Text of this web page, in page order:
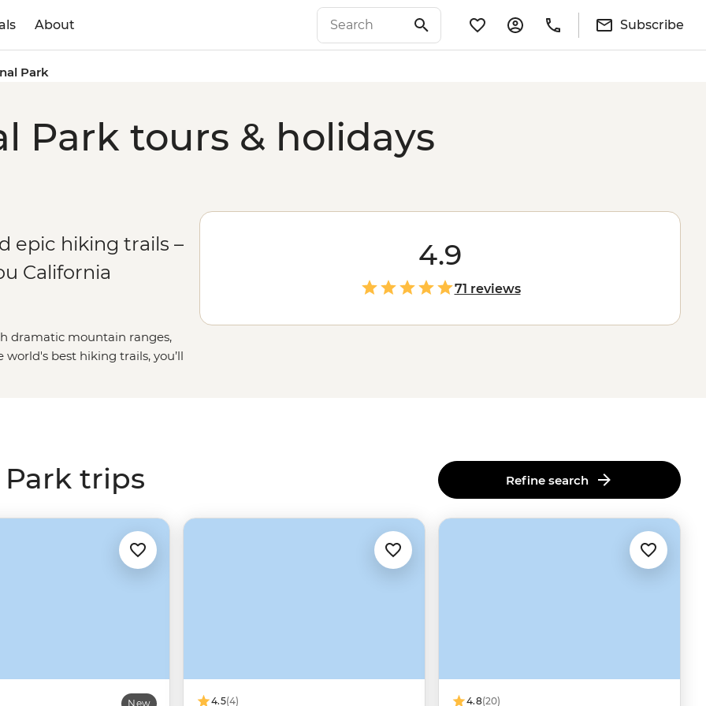
About Subscribe
Park
Park tours & holidays
epic hiking trails –
California
dramatic mountain ranges,
best hiking trails, you’ll
4.9
71 reviews
trips Refine search
New 4.5(4) 4.8(20)